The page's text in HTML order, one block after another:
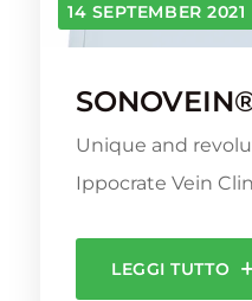
14 SEPTEMBER 2021
Unique and
Ippocrate Vein
LEGGI TUTTO